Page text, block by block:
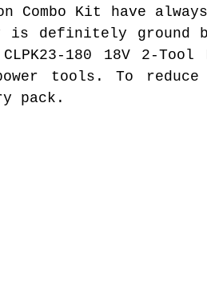
Combo Kit have
is definitely
180 18V 2-
power tools. To
pack.